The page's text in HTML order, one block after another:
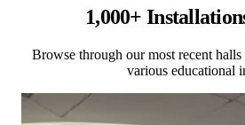
1,000+
Browse through our most recent
various educational